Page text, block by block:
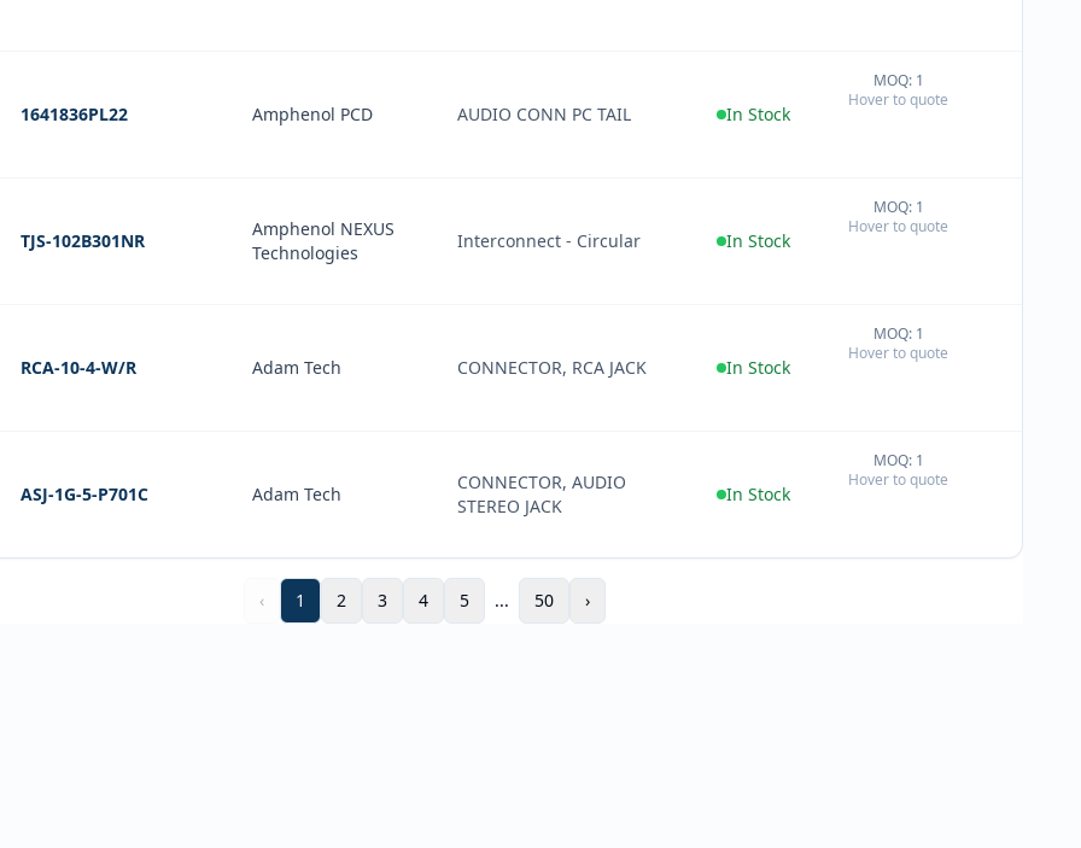
1641836PL22 Amphenol PCD AUDIO CONN PC TAIL In Stock
MOQ: 1
Hover to quote
TJS-102B301NR
Amphenol NEXUS
Technologies
Interconnect - Circular In Stock
MOQ: 1
Hover to quote
RCA-10-4-W/R Adam Tech CONNECTOR, RCA JACK In Stock
MOQ: 1
Hover to quote
ASJ-1G-5-P701C Adam Tech
CONNECTOR, AUDIO
STEREO JACK
In Stock
MOQ: 1
Hover to quote
‹ 1 2 3 4 5 ... 50 ›